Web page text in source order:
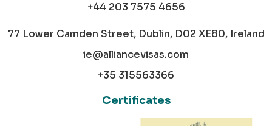
+44 203 7575 4656
77 Lower Camden Street, Dublin, D02 XE80, Ireland
ie@alliancevisas.com
+35 315563366
Certificates